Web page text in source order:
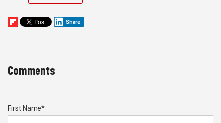
Share
Comments
First Name*